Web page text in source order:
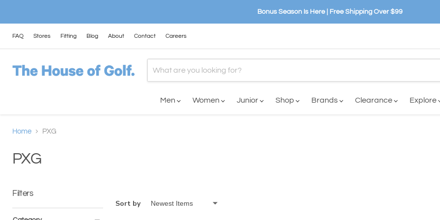
Bonus Season Is Here | Free Shipping Over $99
FAQ Stores Fitting Blog About Contact Careers
Men Women Junior Shop Brands Clearance Explore
Home PXG
PXG
Filters
Sort by